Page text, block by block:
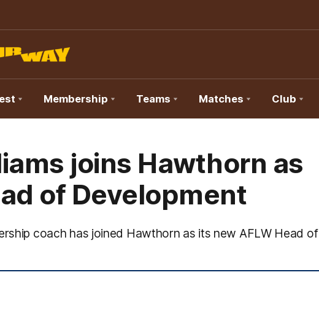
Membership Teams Matches Club
joins Hawthorn as
of Development
coach has joined Hawthorn as its new AFLW Head of